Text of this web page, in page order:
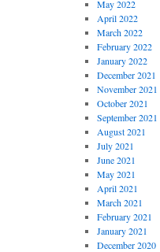
May 2022
April 2022
March 2022
February 2022
January 2022
December 2021
November 2021
October 2021
September 2021
August 2021
July 2021
June 2021
May 2021
April 2021
March 2021
February 2021
January 2021
December 2020